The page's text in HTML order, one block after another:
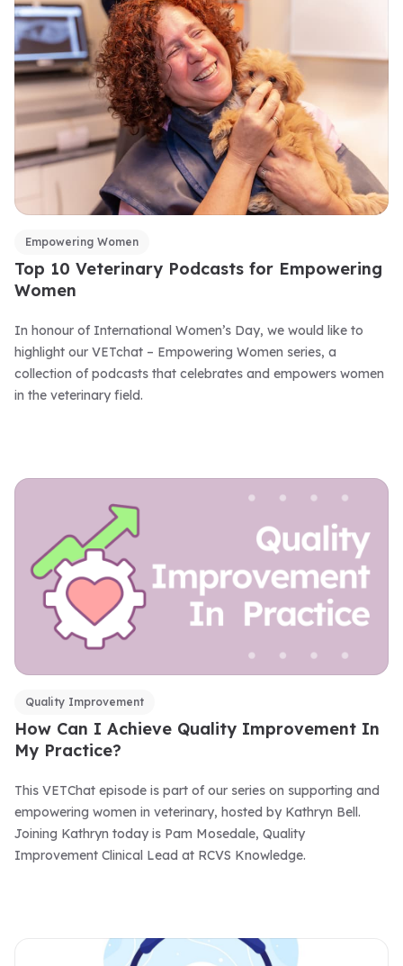
Empowering Women
Top 10 Veterinary Podcasts for Empowering
Women
In honour of International Women’s Day, we would like to
highlight our VETchat – Empowering Women series, a
collection of podcasts that celebrates and empowers women
in the veterinary field.
Quality Improvement
How Can I Achieve Quality Improvement In
My Practice?
This VETChat episode is part of our series on supporting and
empowering women in veterinary, hosted by Kathryn Bell.
Joining Kathryn today is Pam Mosedale, Quality
Improvement Clinical Lead at RCVS Knowledge.